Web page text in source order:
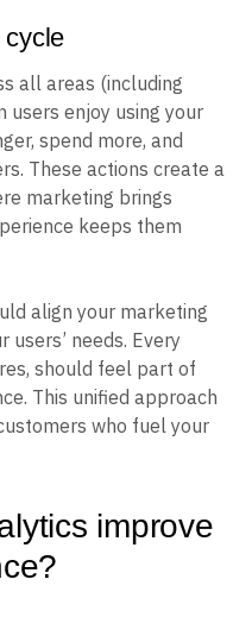
cycle
all areas (including
users enjoy using your
spend more, and
These actions create a
marketing brings
keeps them
align your marketing
needs. Every
should feel part of
This unified approach
who fuel your
improve